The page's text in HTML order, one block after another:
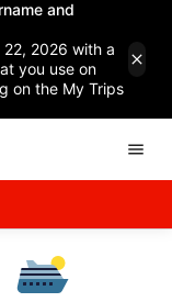
and
2026 with a
you use on
on the My Trips